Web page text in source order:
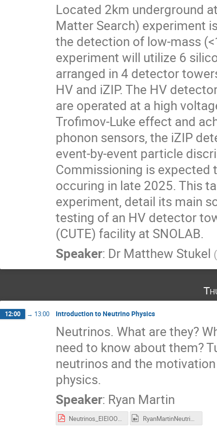
Located 2km underground
Matter Search) experiment
the detection of low-mass
experiment will utilize 6
arranged in 4 detector
HV and iZIP. The HV
are operated at a high
Trofimov-Luke effect and
phonon sensors, the iZIP
event-by-event particle
Commissioning is expected
occuring in late 2025. This
experiment, detail its main
testing of an HV detector
(CUTE) facility at SNOLAB.
Speaker: Dr Matthew Stukel (
12:00 → 13:00 Introduction to Neutrino Physics
Neutrinos. What are they?
need to know about them?
neutrinos and the
physics.
Speaker: Ryan Martin
Neutrinos_EIEIOO_RMartin_May25.pdf RyanMartinNeutrinos.mp4